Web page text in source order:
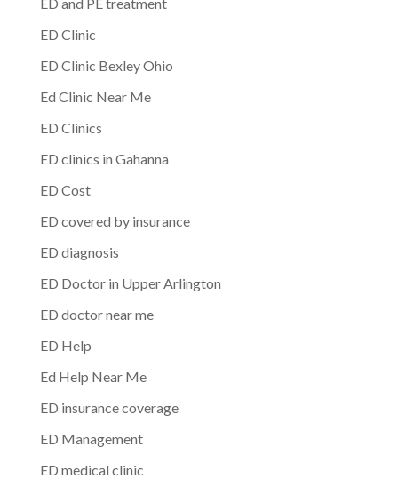
ED Clinic
ED Clinic Bexley Ohio
Ed Clinic Near Me
ED Clinics
ED clinics in Gahanna
ED Cost
ED covered by insurance
ED diagnosis
ED Doctor in Upper Arlington
ED doctor near me
ED Help
Ed Help Near Me
ED insurance coverage
ED Management
ED medical clinic